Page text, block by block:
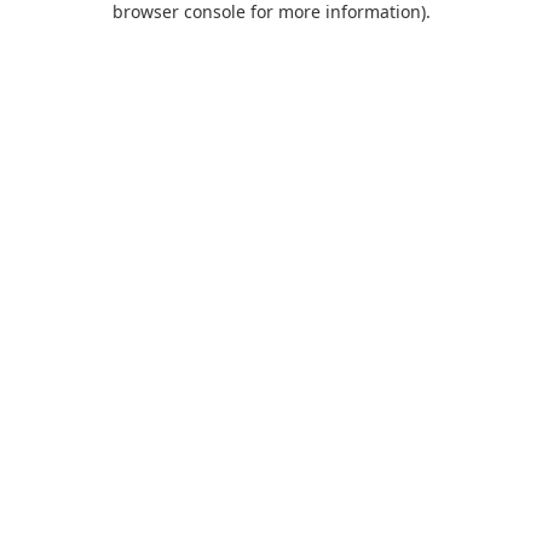
browser console for more information).